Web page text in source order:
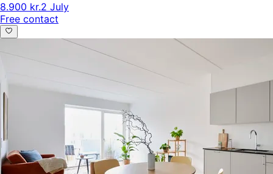
8.900 kr.2 July
Free contact